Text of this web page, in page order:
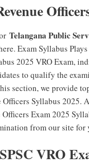
Telangana Public
Exam Syllabus
2025 VRO Exam,
to qualify the
section, we provide
Syllabus 2025.
Exam 2025
from our site
VRO